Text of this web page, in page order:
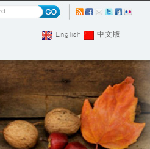
English 中文版